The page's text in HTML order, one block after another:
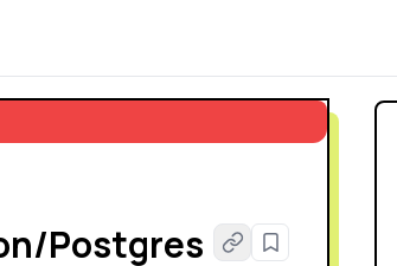
Postgres